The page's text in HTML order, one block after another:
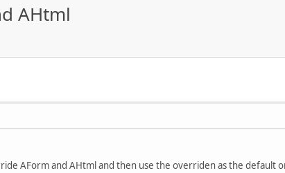
AHtml
AForm and AHtml and then use the overriden as the default